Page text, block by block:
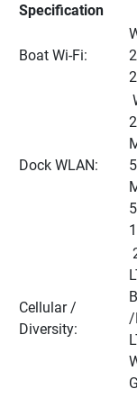
Specification
Boat Wi-Fi:
Dock WLAN:
Cellular /
Diversity:
/